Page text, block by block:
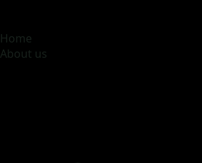
Home
About us